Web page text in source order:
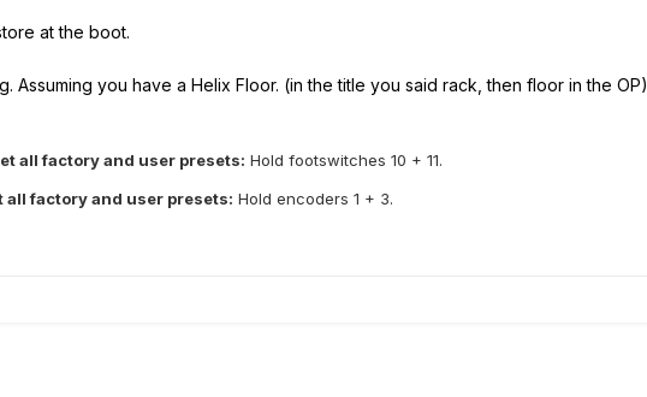
at the boot.
Assuming you have a Helix Floor. (in the title you said rack, then floor in the OP)
all factory and user presets: Hold footswitches 10 + 11.
all factory and user presets: Hold encoders 1 + 3.